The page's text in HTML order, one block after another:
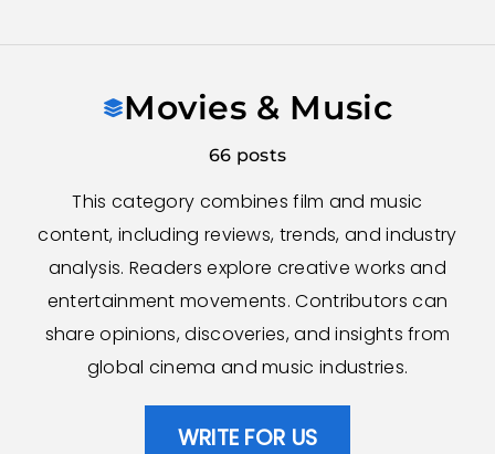
Movies & Music
66 posts
This category combines film and music
content, including reviews, trends, and industry
analysis. Readers explore creative works and
entertainment movements. Contributors can
share opinions, discoveries, and insights from
global cinema and music industries.
WRITE FOR US